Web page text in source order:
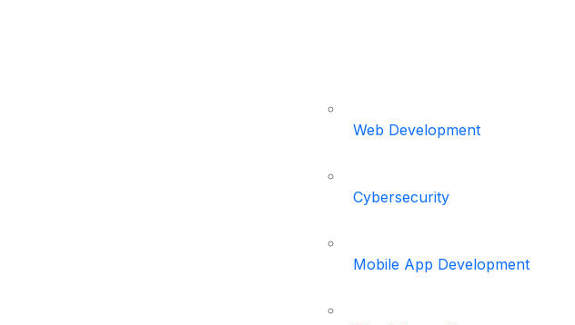
Web Development
Cybersecurity
Mobile App Development